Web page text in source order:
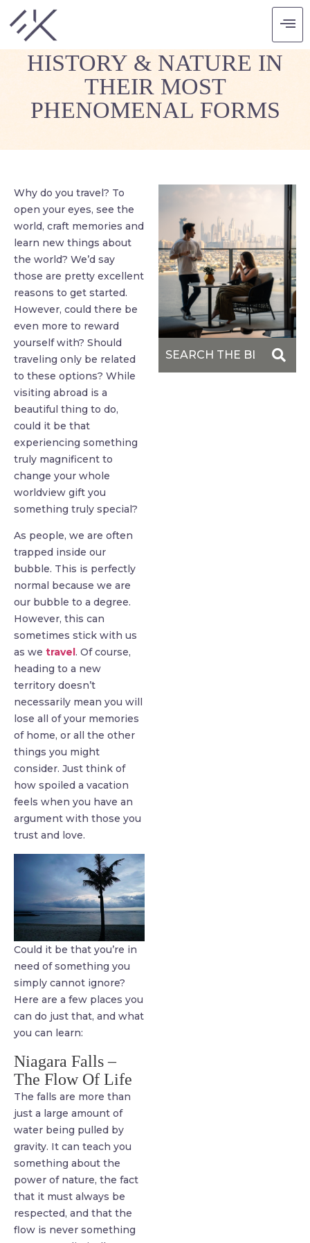
HISTORY & NATURE IN
THEIR MOST
PHENOMENAL FORMS
Why do you travel? To
open your eyes, see the
world, craft memories and
learn new things about
the world? We’d say
those are pretty excellent
reasons to get started.
However, could there be
even more to reward
yourself with? Should
traveling only be related
to these options? While
visiting abroad is a
beautiful thing to do,
could it be that
experiencing something
truly magnificent to
change your whole
worldview gift you
something truly special?
As people, we are often
trapped inside our
bubble. This is perfectly
normal because we are
our bubble to a degree.
However, this can
sometimes stick with us
as we travel . Of course,
heading to a new
territory doesn’t
necessarily mean you will
lose all of your memories
of home, or all the other
things you might
consider. Just think of
how spoiled a vacation
feels when you have an
argument with those you
trust and love.
Could it be that you’re in
need of something you
simply cannot ignore?
Here are a few places you
can do just that, and what
you can learn:
Niagara Falls –
The Flow Of Life
The falls are more than
just a large amount of
water being pulled by
gravity. It can teach you
something about the
power of nature, the fact
that it must always be
respected, and that the
flow is never something